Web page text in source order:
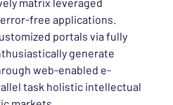
free applications.
portals via fully
generate
web-enabled e-
task holistic intellectual